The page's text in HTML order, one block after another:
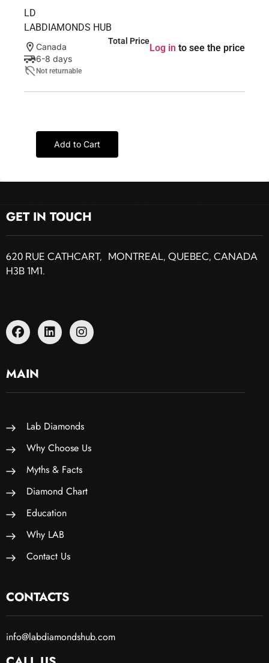
LD
LABDIAMONDS HUB
Canada
6-8 days
Not returnable
Total Price
Log in to see the price
Add to Cart
GET IN TOUCH
620 RUE CATHCART, MONTREAL, QUEBEC, CANADA
H3B 1M1.
MAIN
Lab Diamonds
Why Choose Us
Myths & Facts
Diamond Chart
Education
Why LAB
Contact Us
CONTACTS
info@labdiamondshub.com